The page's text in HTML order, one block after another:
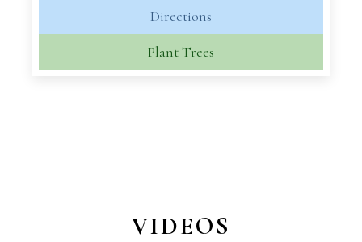
Directions
Plant Trees
VIDEOS